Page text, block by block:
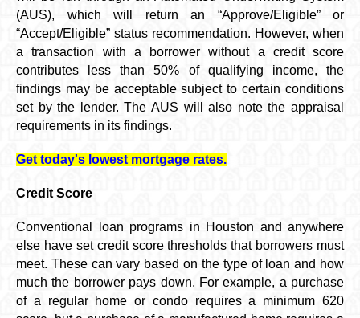
(AUS), which will return an “Approve/Eligible” or
“Accept/Eligible” status recommendation. However, when
a transaction with a borrower without a credit score
contributes less than 50% of qualifying income, the
findings may be acceptable subject to certain conditions
set by the lender. The AUS will also note the appraisal
requirements in its findings.
Get today's lowest mortgage rates.
Credit Score
Conventional loan programs in Houston and anywhere
else have set credit score thresholds that borrowers must
meet. These can vary based on the type of loan and how
much the borrower pays down. For example, a purchase
of a regular home or condo requires a minimum 620